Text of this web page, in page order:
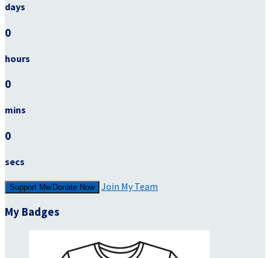
days
0
hours
0
mins
0
secs
Support Me/Donate Now Join My Team
My Badges